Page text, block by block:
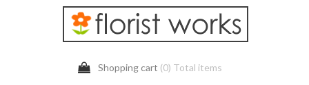
Shopping cart (0) Total items